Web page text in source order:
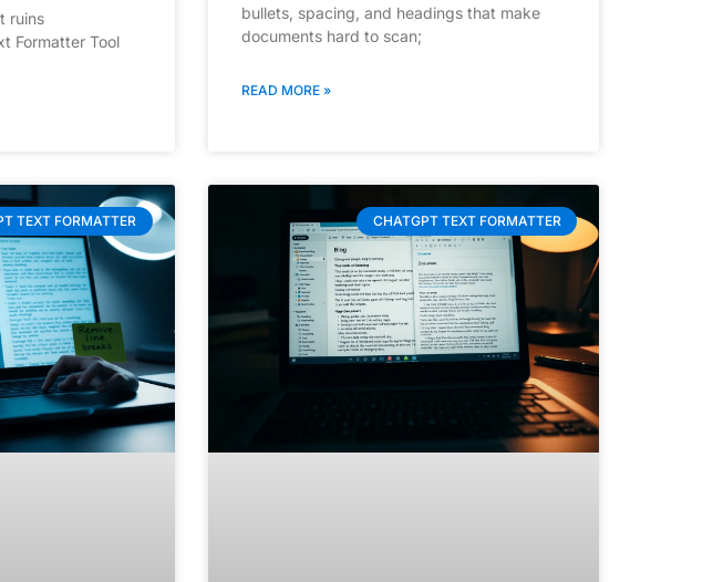
ruins
Formatter Tool
bullets, spacing, and headings that make
documents hard to scan;
READ MORE »
TEXT FORMATTER CHATGPT TEXT FORMATTER